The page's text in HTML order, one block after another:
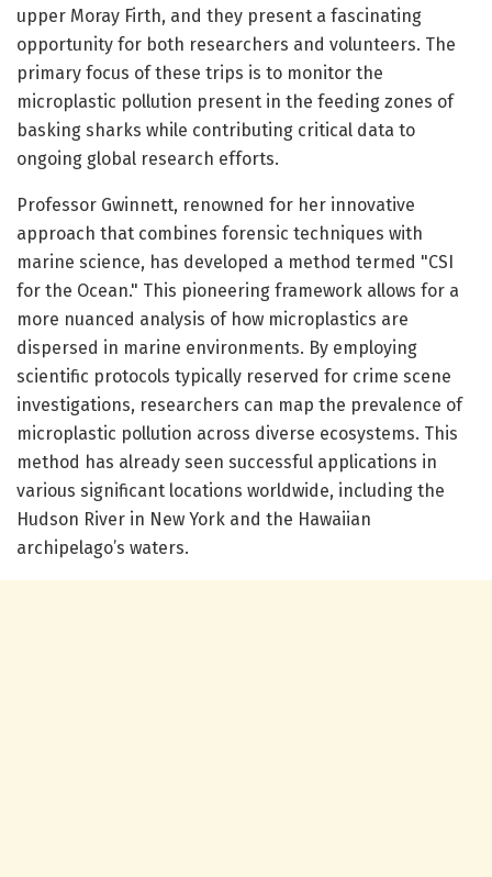
upper Moray Firth, and they present a fascinating
opportunity for both researchers and volunteers. The
primary focus of these trips is to monitor the
microplastic pollution present in the feeding zones of
basking sharks while contributing critical data to
ongoing global research efforts.
Professor Gwinnett, renowned for her innovative
approach that combines forensic techniques with
marine science, has developed a method termed "CSI
for the Ocean." This pioneering framework allows for a
more nuanced analysis of how microplastics are
dispersed in marine environments. By employing
scientific protocols typically reserved for crime scene
investigations, researchers can map the prevalence of
microplastic pollution across diverse ecosystems. This
method has already seen successful applications in
various significant locations worldwide, including the
Hudson River in New York and the Hawaiian
archipelago’s waters.